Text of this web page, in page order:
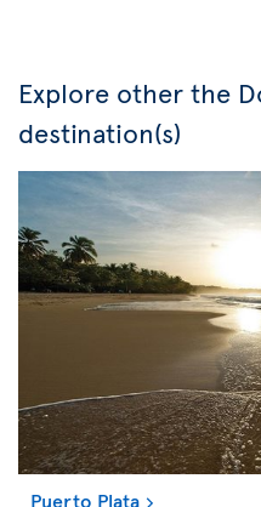
Explore other the
destination(s)
Puerto Plata